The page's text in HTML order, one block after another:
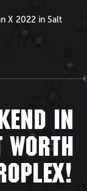
X 2022 in Salt
IN
WORTH